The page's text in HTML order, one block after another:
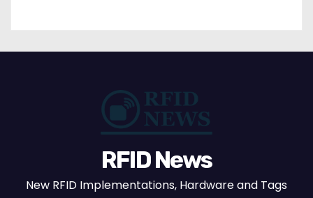
RFID News
New RFID Implementations, Hardware and Tags